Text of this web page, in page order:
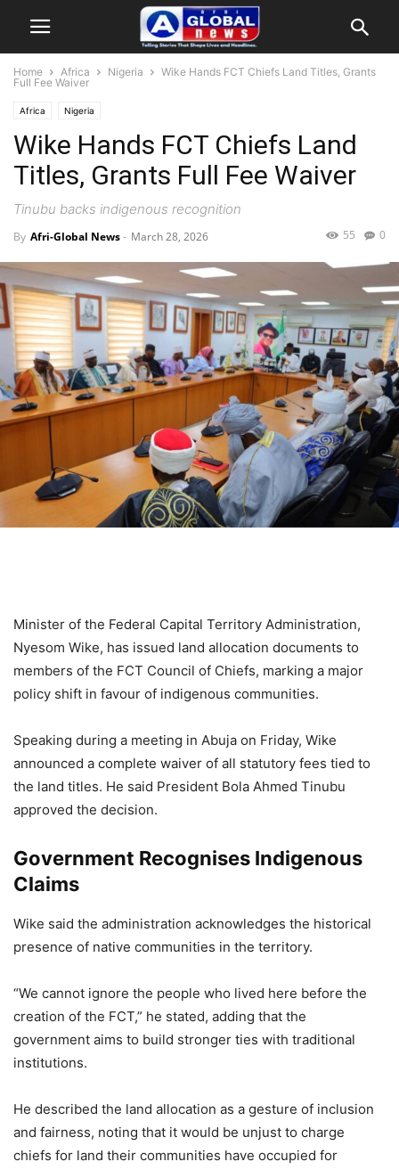
Home Africa Nigeria
Wike Hands FCT Chiefs Land Titles, Grants
Full Fee Waiver
Africa Nigeria
Wike Hands FCT Chiefs Land
Titles, Grants Full Fee Waiver
Tinubu backs indigenous recognition
By Afri-Global News- March 28, 2026 0
55
Minister of the Federal Capital Territory Administration,
Nyesom Wike, has issued land allocation documents to
members of the FCT Council of Chiefs, marking a major
policy shift in favour of indigenous communities.
Speaking during a meeting in Abuja on Friday, Wike
announced a complete waiver of all statutory fees tied to
the land titles. He said President Bola Ahmed Tinubu
approved the decision.
Government Recognises Indigenous
Claims
Wike said the administration acknowledges the historical
presence of native communities in the territory.
“We cannot ignore the people who lived here before the
creation of the FCT,” he stated, adding that the
government aims to build stronger ties with traditional
institutions.
He described the land allocation as a gesture of inclusion
and fairness, noting that it would be unjust to charge
chiefs for land their communities have occupied for